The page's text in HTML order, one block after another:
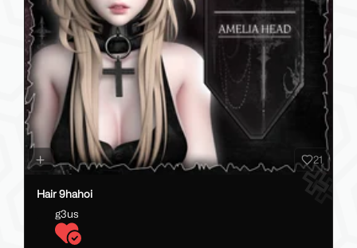
21
Hair 9hahoi
g3us